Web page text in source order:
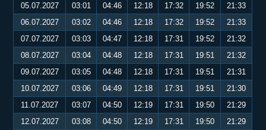
05.07.2027
03:01 04:46 12:18 17:32 19:52
21:33
06.07.2027
03:02 04:46 12:18 17:32 19:52
21:33
07.07.2027
03:03 04:47 12:18 17:31 19:52
21:32
08.07.2027
03:04 04:48 12:18 17:31 19:51
21:32
09.07.2027
03:05 04:48 12:18 17:31 19:51
21:31
10.07.2027
03:06 04:49 12:18 17:31 19:51
21:30
11.07.2027
03:07 04:50 12:19 17:31 19:50
21:29
12.07.2027
03:08 04:50 12:19 17:31 19:50
21:29